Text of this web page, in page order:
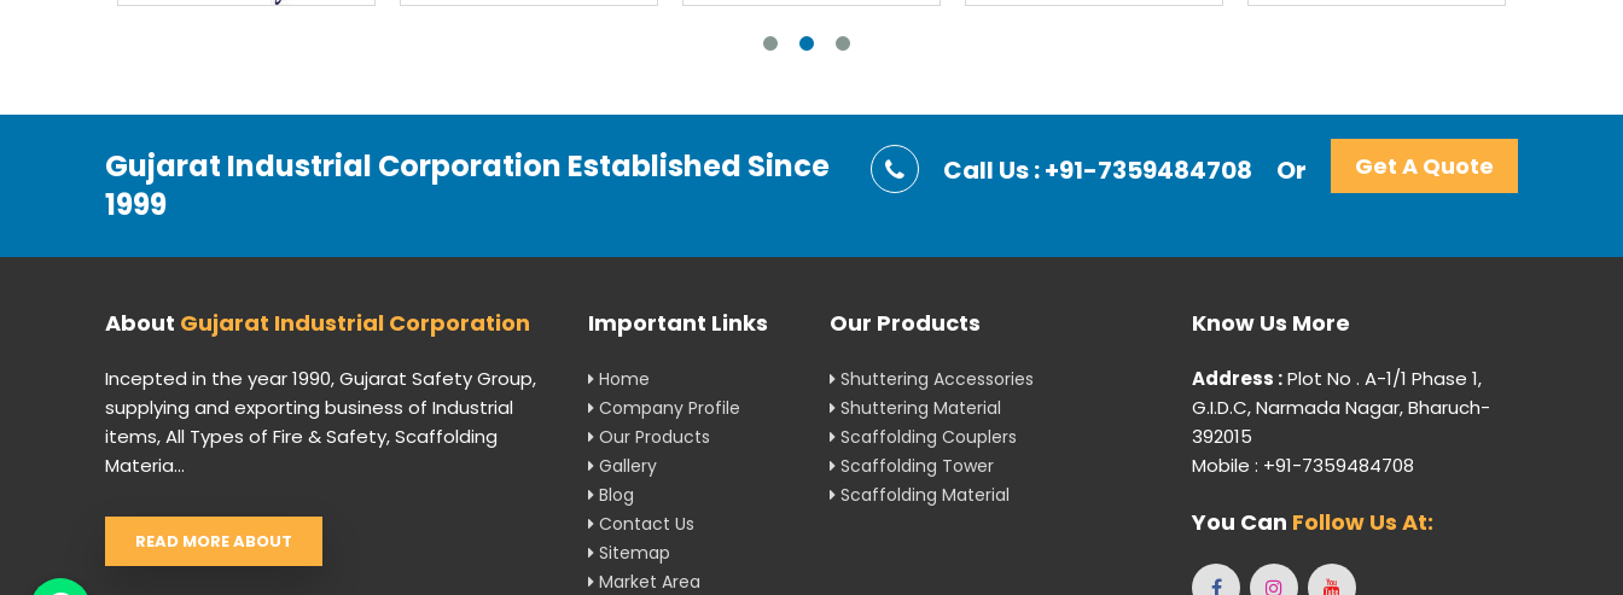
Gujarat Industrial Corporation Established Since
1999
Call Us : +91-7359484708 Or Get A Quote
About Gujarat Industrial Corporation
Incepted in the year 1990, Gujarat Safety Group,
supplying and exporting business of Industrial
items, All Types of Fire & Safety, Scaffolding
Materia...
READ MORE ABOUT
Important Links
Home
Company Profile
Our Products
Gallery
Blog
Contact Us
Sitemap
Market Area
Our Products
Shuttering Accessories
Shuttering Material
Scaffolding Couplers
Scaffolding Tower
Scaffolding Material
Know Us More
Address :Plot No . A-1/1 Phase 1,
G.I.D.C, Narmada Nagar, Bharuch-
392015
Mobile : +91-7359484708
You Can Follow Us At: